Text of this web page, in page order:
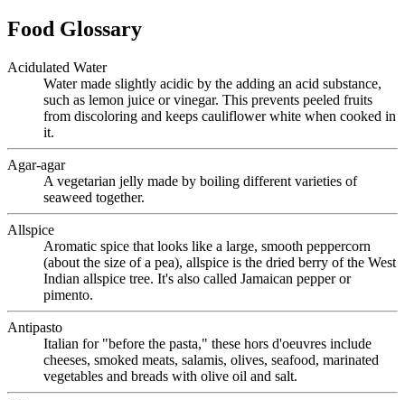
Food Glossary
Acidulated Water
Water made slightly acidic by the adding an acid substance,
such as lemon juice or vinegar. This prevents peeled fruits
from discoloring and keeps cauliflower white when cooked in
it.
Agar-agar
A vegetarian jelly made by boiling different varieties of
seaweed together.
Allspice
Aromatic spice that looks like a large, smooth peppercorn
(about the size of a pea), allspice is the dried berry of the West
Indian allspice tree. It's also called Jamaican pepper or
pimento.
Antipasto
Italian for "before the pasta," these hors d'oeuvres include
cheeses, smoked meats, salamis, olives, seafood, marinated
vegetables and breads with olive oil and salt.